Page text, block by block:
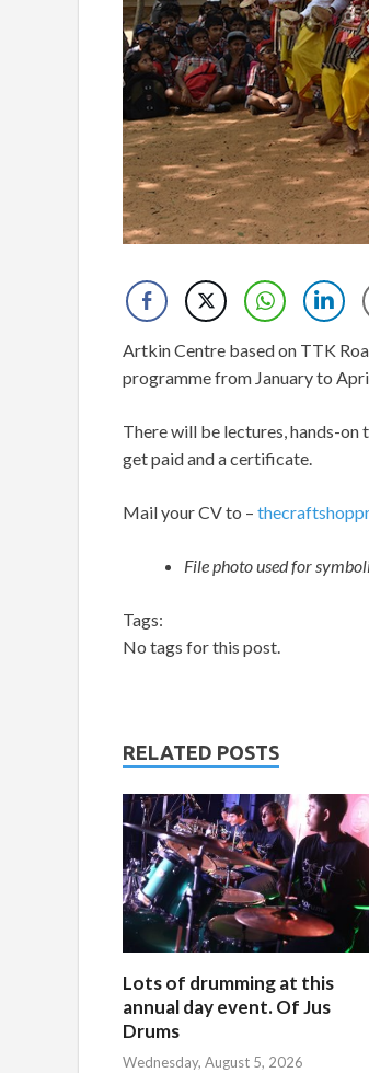
Artkin Centre based on TTK
programme from January to
There will be lectures, hands-
get paid and a certificate.
Mail your CV to –
File photo used for
Tags:
No tags for this post.
RELATED POSTS
Lots of drumming at this
annual day event. Of Jus
Drums
Wednesday, August 5, 2026